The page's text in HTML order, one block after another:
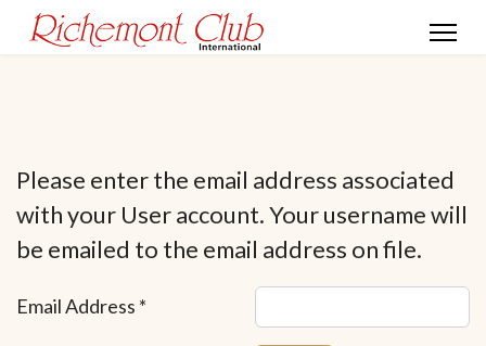
Please enter the email address associated
with your User account. Your username will
be emailed to the email address on file.
Email Address *